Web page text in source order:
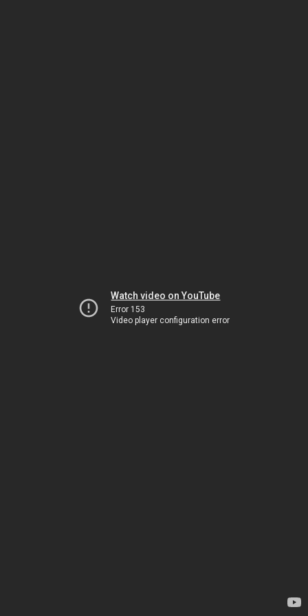
Watch video on YouTube
Error 153
Video player configuration error